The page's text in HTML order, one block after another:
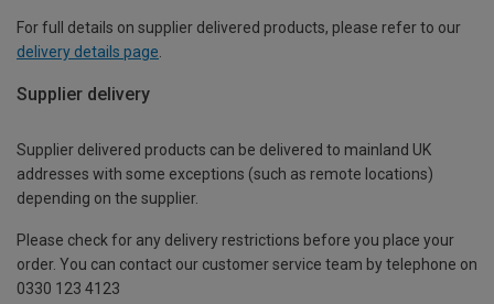
For full details on supplier delivered products, please refer to our
delivery details page.
Supplier delivery
Supplier delivered products can be delivered to mainland UK
addresses with some exceptions (such as remote locations)
depending on the supplier.
Please check for any delivery restrictions before you place your
order. You can contact our customer service team by telephone on
0330 123 4123